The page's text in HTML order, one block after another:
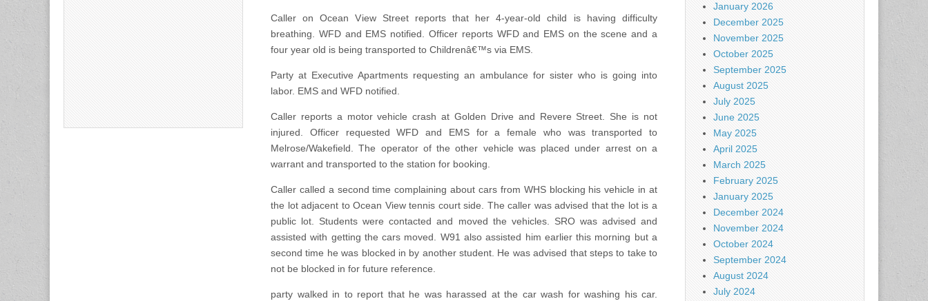
Caller on Ocean View Street reports that her 4-year-old child is having difficulty
breathing. WFD and EMS notified. Officer reports WFD and EMS on the scene and a
four year old is being transported to Childrenâ€™s via EMS.
Party at Executive Apartments requesting an ambulance for sister who is going into
labor. EMS and WFD notified.
Caller reports a motor vehicle crash at Golden Drive and Revere Street. She is not
injured. Officer requested WFD and EMS for a female who was transported to
Melrose/Wakefield. The operator of the other vehicle was placed under arrest on a
warrant and transported to the station for booking.
Caller called a second time complaining about cars from WHS blocking his vehicle in at
the lot adjacent to Ocean View tennis court side. The caller was advised that the lot is a
public lot. Students were contacted and moved the vehicles. SRO was advised and
assisted with getting the cars moved. W91 also assisted him earlier this morning but a
second time he was blocked in by another student. He was advised that steps to take to
not be blocked in for future reference.
party walked in to report that he was harassed at the car wash for washing his car.
January 2026
December 2025
November 2025
October 2025
September 2025
August 2025
July 2025
June 2025
May 2025
April 2025
March 2025
February 2025
January 2025
December 2024
November 2024
October 2024
September 2024
August 2024
July 2024